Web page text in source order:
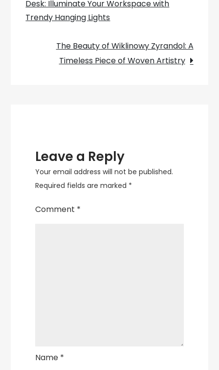
Lava
Space
navigation
Desk: Illuminate Your Workspace with
Trendy Hanging Lights
The Beauty of Wiklinowy Zyrandol: A
Timeless Piece of Woven Artistry
Leave a Reply
Your email address will not be published.
Required fields are marked *
Comment *
Name *